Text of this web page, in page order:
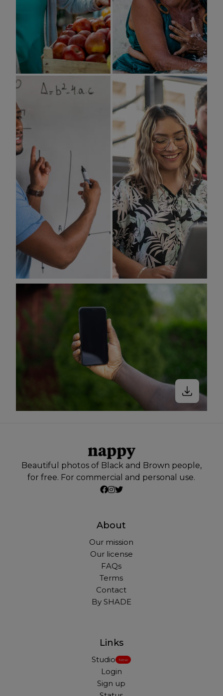
Beautiful photos of Black and Brown people,
for free. For commercial and personal use.
About
Our mission
Our license
FAQs
Terms
Contact
By SHADE
Links
Studio New
Login
Sign up